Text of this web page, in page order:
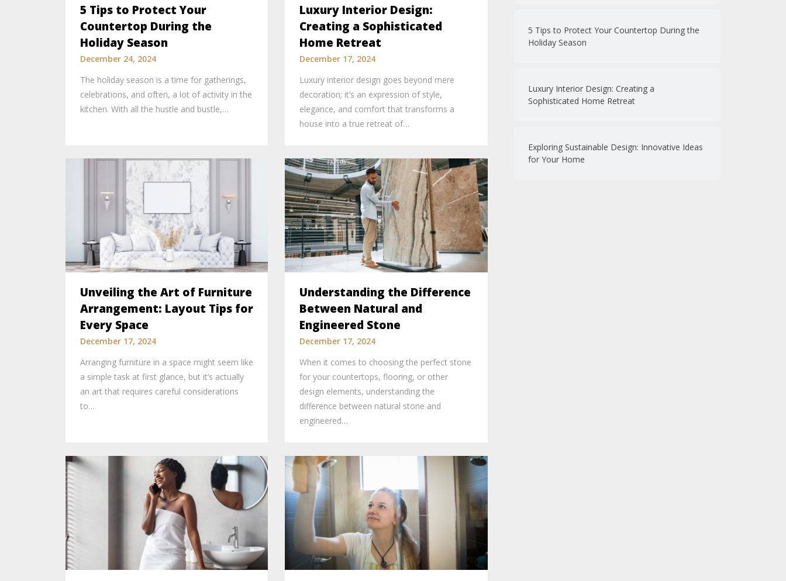
5 Tips to Protect Your
Countertop During the
Holiday Season
December 24, 2024
The holiday season is a time for gatherings,
celebrations, and often, a lot of activity in the
kitchen. With all the hustle and bustle,…
Luxury Interior Design:
Creating a Sophisticated
Home Retreat
December 17, 2024
Luxury interior design goes beyond mere
decoration; it’s an expression of style,
elegance, and comfort that transforms a
house into a true retreat of…
Unveiling the Art of Furniture
Arrangement: Layout Tips for
Every Space
December 17, 2024
Arranging furniture in a space might seem like
a simple task at first glance, but it’s actually
an art that requires careful considerations
to…
Understanding the Difference
Between Natural and
Engineered Stone
December 17, 2024
When it comes to choosing the perfect stone
for your countertops, flooring, or other
design elements, understanding the
difference between natural stone and
engineered…
5 Tips to Protect Your Countertop During the
Holiday Season
Luxury Interior Design: Creating a
Sophisticated Home Retreat
Exploring Sustainable Design: Innovative Ideas
for Your Home